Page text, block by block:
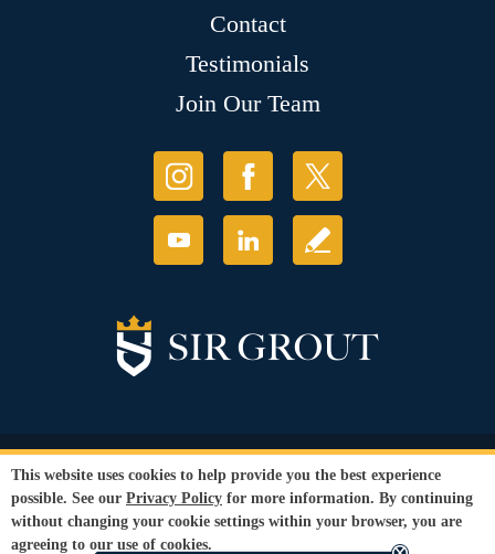
Contact
Testimonials
Join Our Team
© Copyright 2026 Sir Grout, LLC. All Rights Reserved.
Privacy Policy
Terms and
Conditions |
Refund Policy
Our services are available to all members of the public regardless of race,
This website uses cookies to help provide you the best experience
possible. See our Privacy Policy for more information. By continuing
without changing your cookie settings within your browser, you are
agreeing to our use of cookies.